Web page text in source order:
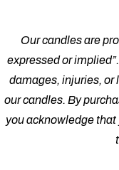
Our candles are
expressed or
damages, injuries, or
our candles. By
you acknowledge that